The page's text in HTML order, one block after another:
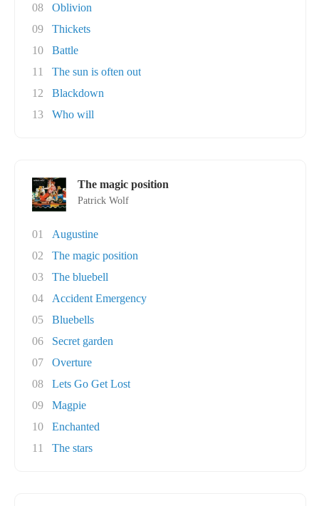
08
Oblivion
09
Thickets
10
Battle
11
The sun is often out
12
Blackdown
13
Who will
The magic position
Patrick Wolf
01
Augustine
02
The magic position
03
The bluebell
04
Accident Emergency
05
Bluebells
06
Secret garden
07
Overture
08
Lets Go Get Lost
09
Magpie
10
Enchanted
11
The stars